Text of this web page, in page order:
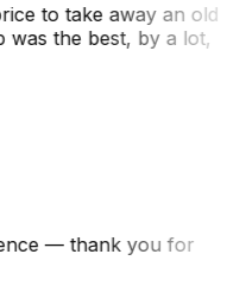
to take away an old
the best, by a lot,
— thank you for